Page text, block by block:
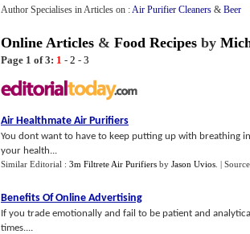
Author Specialises in Articles on :Air Purifier Cleaners & Beer
Online Articles & Food Recipes by
Page 1 of 3: 1 - 2 - 3
Air Healthmate Air Purifiers
You dont want to have to keep putting up with breathing
your health...
Similar Editorial : 3m Filtrete Air Purifiers by Jason Uvios |
Benefits Of Online Advertising
If you trade emotionally and fail to be patient and
times....